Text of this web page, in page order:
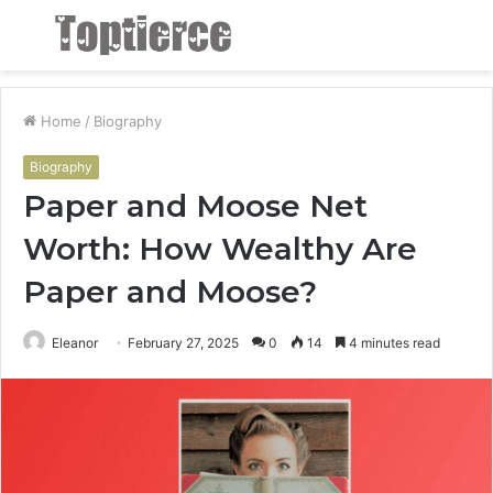
Menu
Home / Biography
Biography
Paper and Moose Net
Worth: How Wealthy Are
Paper and Moose?
Eleanor February 27, 2025 0 14 4 minutes read